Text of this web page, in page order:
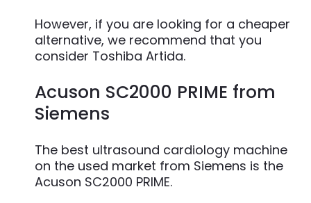
However, if you are looking for a cheaper
alternative, we recommend that you
consider Toshiba Artida.
Acuson SC2000 PRIME from
Siemens
The best ultrasound cardiology machine
on the used market from Siemens is the
Acuson SC2000 PRIME.